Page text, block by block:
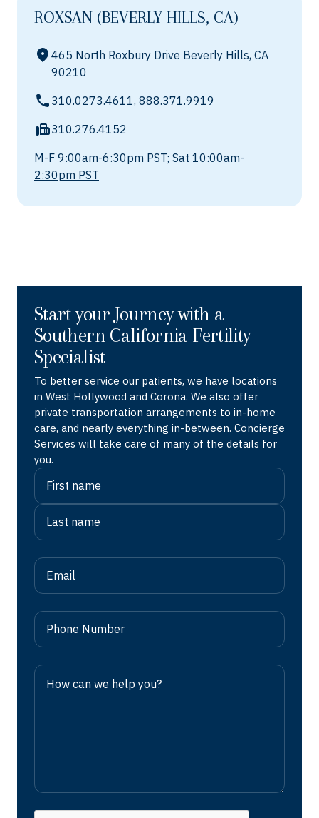
ROXSAN (BEVERLY HILLS, CA)
465 North Roxbury Drive Beverly Hills, CA
90210
310.0273.4611, 888.371.9919
310.276.4152
M-F 9:00am-6:30pm PST; Sat 10:00am-
2:30pm PST
Start your Journey with a
Southern California Fertility
Specialist
To better service our patients, we have locations
in West Hollywood and Corona. We also offer
private transportation arrangements to in-home
care, and nearly everything in-between. Concierge
Services will take care of many of the details for
you.